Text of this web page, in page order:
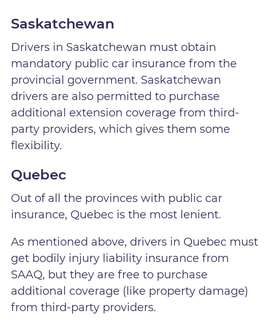
Saskatchewan
Drivers in Saskatchewan must obtain
mandatory public car insurance from the
provincial government. Saskatchewan
drivers are also permitted to purchase
additional extension coverage from third-
party providers, which gives them some
flexibility.
Quebec
Out of all the provinces with public car
insurance, Quebec is the most lenient.
As mentioned above, drivers in Quebec must
get bodily injury liability insurance from
SAAQ, but they are free to purchase
additional coverage (like property damage)
from third-party providers.